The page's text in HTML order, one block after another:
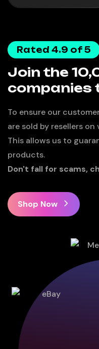
Rated 4.9 of 5
Join the
companies
To ensure our
are sold by resellers
This allows us to
products.
Don't fall for scams,
Shop Now